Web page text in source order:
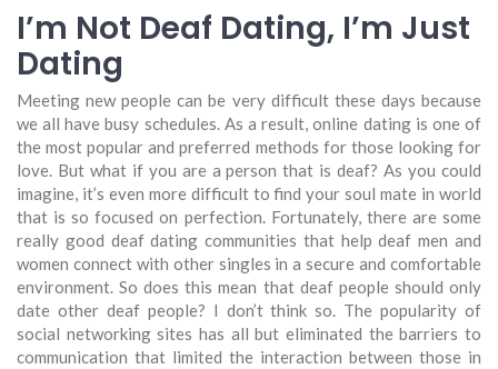
I’m Not Deaf Dating, I’m Just
Dating
Meeting new people can be very difficult these days because
we all have busy schedules. As a result, online dating is one of
the most popular and preferred methods for those looking for
love. But what if you are a person that is deaf? As you could
imagine, it’s even more difficult to find your soul mate in world
that is so focused on perfection. Fortunately, there are some
really good deaf dating communities that help deaf men and
women connect with other singles in a secure and comfortable
environment. So does this mean that deaf people should only
date other deaf people? I don’t think so. The popularity of
social networking sites has all but eliminated the barriers to
communication that limited the interaction between those in